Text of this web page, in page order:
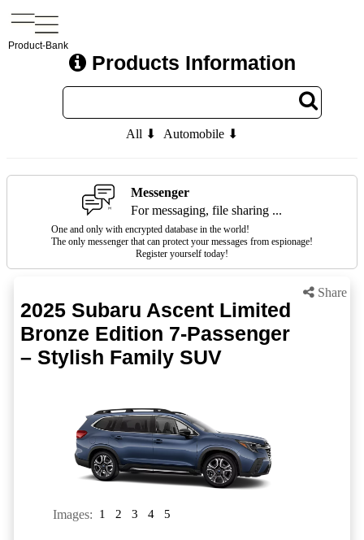
Product-Bank
Products Information
All ⬇ Automobile ⬇
Messenger
For messaging, file sharing ...
One and only with encrypted database in the world!
The only messenger that can protect your messages from espionage!
Register yourself today!
Share
2025 Subaru Ascent Limited
Bronze Edition 7-Passenger
– Stylish Family SUV
Images: 1 2 3 4 5